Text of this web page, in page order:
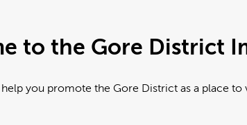
to the Gore District
you promote the Gore District as a place to